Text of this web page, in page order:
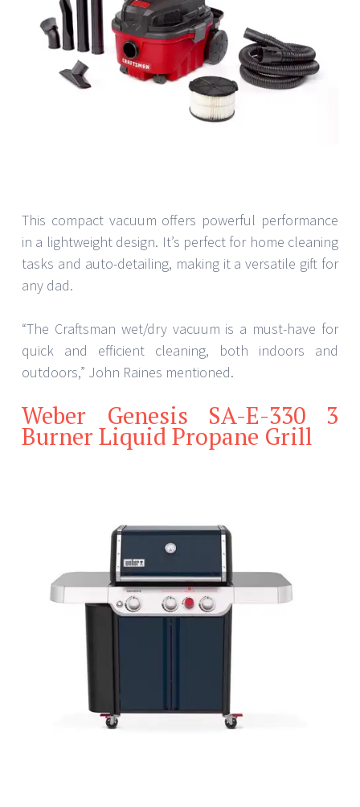
This compact vacuum offers powerful performance
in a lightweight design. It’s perfect for home cleaning
tasks and auto-detailing, making it a versatile gift for
any dad.
“The Craftsman wet/dry vacuum is a must-have for
quick and efficient cleaning, both indoors and
outdoors,” John Raines mentioned.
Weber Genesis SA-E-330 3
Burner Liquid Propane Grill